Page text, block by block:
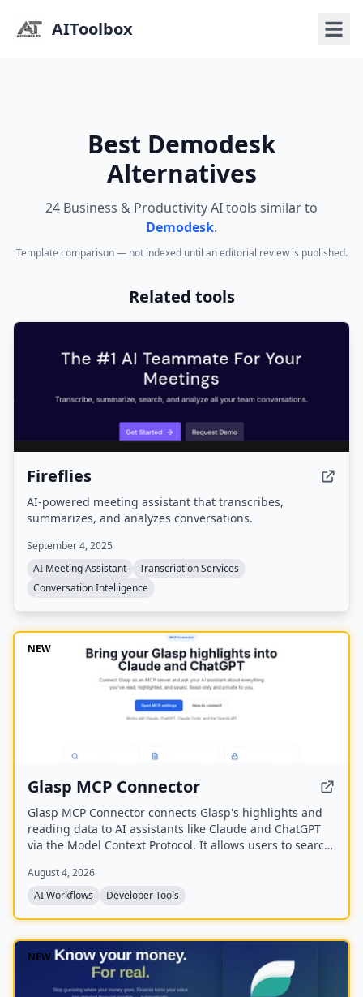
AIToolbox
Best Demodesk
Alternatives
24 Business & Productivity AI tools similar to
Demodesk.
Template comparison — not indexed until an editorial review is published.
Related tools
Fireflies
AI-powered meeting assistant that transcribes,
summarizes, and analyzes conversations.
September 4, 2025
AI Meeting Assistant
Transcription Services
Conversation Intelligence
NEW
Glasp MCP Connector
Glasp MCP Connector connects Glasp's highlights and
reading data to AI assistants like Claude and ChatGPT
via the Model Context Protocol. It allows users to search
summaries, and memories in natural language, with
read-only and private access scoped to their own
August 4, 2026
AI Workflows
Developer Tools
NEW